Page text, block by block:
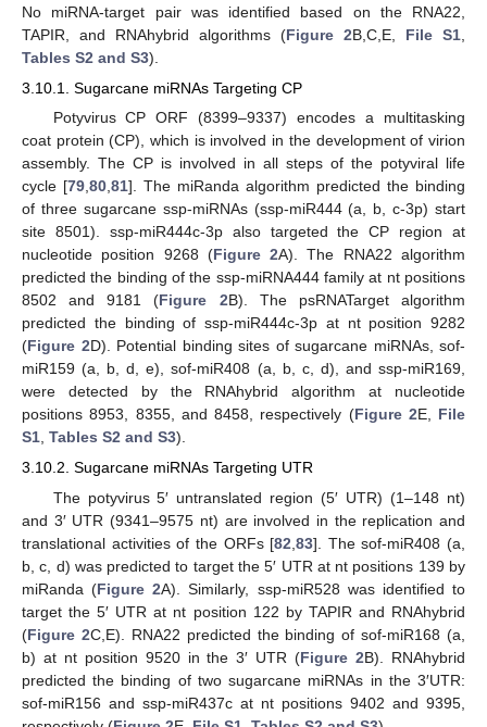
No miRNA-target pair was identified based on the RNA22,
TAPIR, and RNAhybrid algorithms (Figure 2B,C,E, File S1
Tables S2 and S3).
3.10.1. Sugarcane miRNAs Targeting CP
Potyvirus CP ORF (8399–9337) encodes a multitasking
coat protein (CP), which is involved in the development of virion
assembly. The CP is involved in all steps of the potyviral life
cycle [79,80,81]. The miRanda algorithm predicted the binding
of three sugarcane ssp-miRNAs (ssp-miR444 (a, b, c-3p) start
site 8501). ssp-miR444c-3p also targeted the CP region at
nucleotide position 9268 (Figure 2A). The RNA22 algorithm
predicted the binding of the ssp-miRNA444 family at nt positions
8502 and 9181 (Figure 2B). The psRNATarget algorithm
predicted the binding of ssp-miR444c-3p at nt position 9282
(Figure 2D). Potential binding sites of sugarcane miRNAs, sof-
miR159 (a, b, d, e), sof-miR408 (a, b, c, d), and ssp-miR169,
were detected by the RNAhybrid algorithm at nucleotide
positions 8953, 8355, and 8458, respectively (Figure 2E, File
S1, Tables S2 and S3).
3.10.2. Sugarcane miRNAs Targeting UTR
The potyvirus 5′ untranslated region (5′ UTR) (1–148 nt)
and 3′ UTR (9341–9575 nt) are involved in the replication and
translational activities of the ORFs [82 ,83]. The sof-miR408 (a,
b, c, d) was predicted to target the 5′ UTR at nt positions 139 by
miRanda (Figure 2A). Similarly, ssp-miR528 was identified to
target the 5′ UTR at nt position 122 by TAPIR and RNAhybrid
(Figure 2C,E). RNA22 predicted the binding of sof-miR168 (a,
b) at nt position 9520 in the 3′ UTR (Figure 2B). RNAhybrid
predicted the binding of two sugarcane miRNAs in the 3′UTR:
sof-miR156 and ssp-miR437c at nt positions 9402 and 9395,